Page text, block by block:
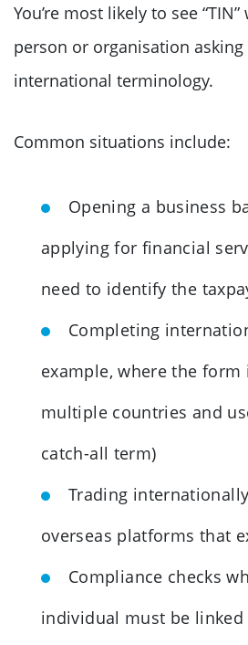
You’re most likely to see
person or organisation
international terminology.
Common situations include:
Opening a business
applying for financial
need to identify the
Completing
example, where the
multiple countries and
catch-all term)
Trading
overseas platforms that
Compliance checks
individual must be